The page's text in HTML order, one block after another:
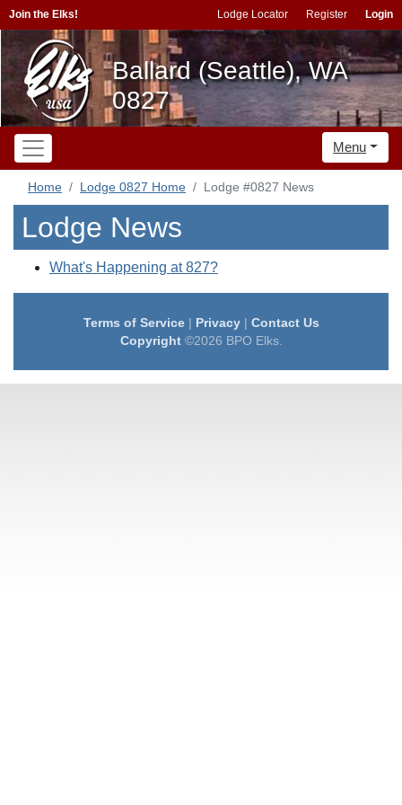
Join the Elks! Lodge Locator Register Login
Ballard (Seattle), WA
0827
Menu
Home Lodge 0827 Home Lodge #0827 News
Lodge News
What's Happening at 827?
Terms of Service| Privacy| Contact Us
Copyright©2026 BPO Elks.